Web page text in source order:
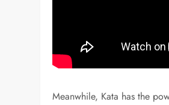
Meanwhile, Kata has the